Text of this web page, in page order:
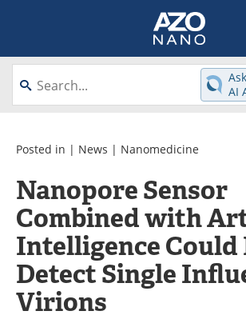
About
Videos
Interviews
Journals
Books
Advertise
AI
Posted in | News | Nanomedicine
Nanopore Sensor
Combined with
Intelligence Could
Detect Single
Virions